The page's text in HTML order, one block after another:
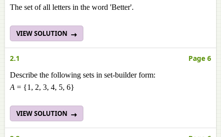
The set of all letters in the word 'Better'.
VIEW SOLUTION
2.1 Page 6
Describe the following sets in set-builder form:
A = {1, 2, 3, 4, 5, 6}
VIEW SOLUTION